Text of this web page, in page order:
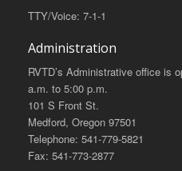
TTY/Voice: 7-1-1
Administration
RVTD’s Administrative office is
a.m. to 5:00 p.m.
101 S Front St.
Medford, Oregon 97501
Telephone: 541-779-5821
Fax: 541-773-2877